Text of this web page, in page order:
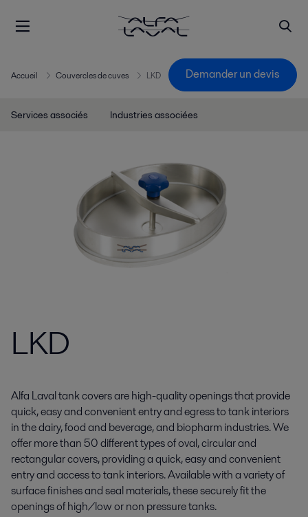
Accueil Couvercles de cuves LKD Demander un devis
Services associés Industries associées
LKD
Alfa Laval tank covers are high-quality openings that provide
quick, easy and convenient entry and egress to tank interiors
in the dairy, food and beverage, and biopharm industries. We
offer more than 50 different types of oval, circular and
rectangular covers, providing a quick, easy and convenient
entry and access to tank interiors. Available with a variety of
surface finishes and seal materials, these securely fit the
openings of high/low or non pressure tanks.